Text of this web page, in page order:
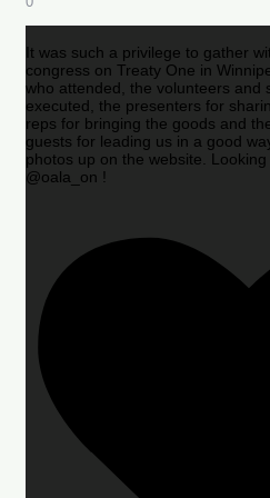
It was such a privilege to gather
congress on Treaty One in
who attended, the volunteers and
executed, the presenters for
reps for bringing the goods and
guests for leading us in a good
photos up on the website.
@oala_on !